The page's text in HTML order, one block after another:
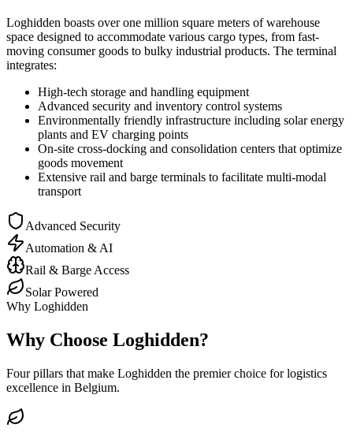
Loghidden boasts over one million square meters of warehouse
space designed to accommodate various cargo types, from fast-
moving consumer goods to bulky industrial products. The terminal
integrates:
High-tech storage and handling equipment
Advanced security and inventory control systems
Environmentally friendly infrastructure including solar energy
plants and EV charging points
On-site cross-docking and consolidation centers that optimize
goods movement
Extensive rail and barge terminals to facilitate multi-modal
transport
Advanced Security
Automation & AI
Rail & Barge Access
Solar Powered
Why Loghidden
Why Choose Loghidden?
Four pillars that make Loghidden the premier choice for logistics
excellence in Belgium.